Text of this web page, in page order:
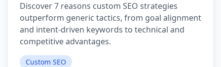
Discover 7 reasons custom SEO strategies
outperform generic tactics, from goal alignment
and intent-driven keywords to technical and
competitive advantages.
Custom SEO